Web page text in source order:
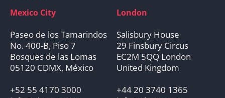
Mexico City
Paseo de los Tamarindos
No. 400-B, Piso 7
Bosques de las Lomas
05120 CDMX, México
+52 55 4170 3000
London
Salisbury House
29 Finsbury Circus
EC2M 5QQ London
United Kingdom
+44 20 3740 1365